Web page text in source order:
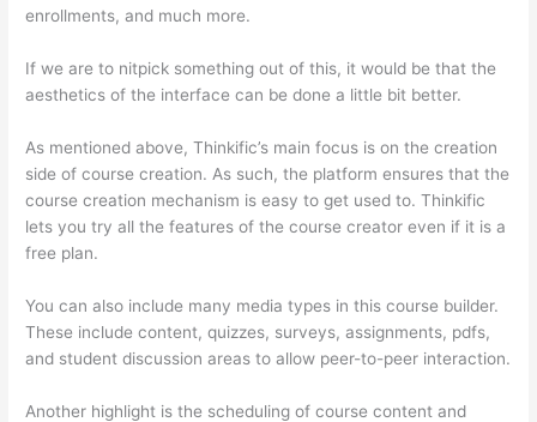
enrollments, and much more.
If we are to nitpick something out of this, it would be that the
aesthetics of the interface can be done a little bit better.
As mentioned above, Thinkific’s main focus is on the creation
side of course creation. As such, the platform ensures that the
course creation mechanism is easy to get used to. Thinkific
lets you try all the features of the course creator even if it is a
free plan.
You can also include many media types in this course builder.
These include content, quizzes, surveys, assignments, pdfs,
and student discussion areas to allow peer-to-peer interaction.
Another highlight is the scheduling of course content and